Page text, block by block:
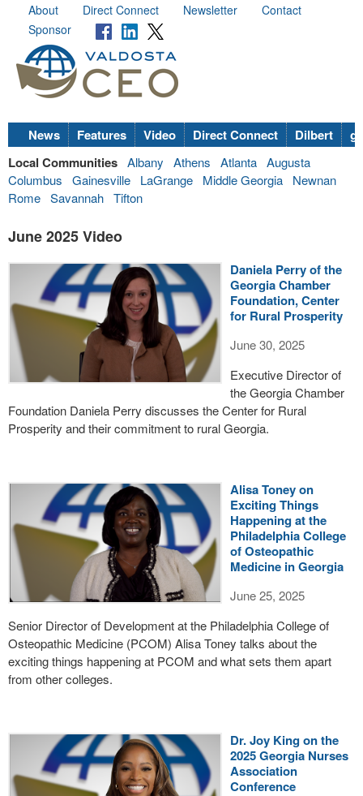
About Direct Connect Newsletter
Contact
Sponsor
News Features Video Direct Connect Dilbert
Local Communities Albany Athens Atlanta Augusta
Columbus
Gainesville LaGrange Middle Georgia
Newnan
Rome Savannah Tifton
June 2025 Video
Daniela Perry of the
Georgia Chamber
Foundation, Center
for Rural Prosperity
June 30, 2025
Executive Director of
the Georgia Chamber
Foundation Daniela Perry discusses the Center for Rural
Prosperity and their commitment to rural Georgia.
Alisa Toney on
Exciting Things
Happening at the
Philadelphia College
of Osteopathic
Medicine in Georgia
June 25, 2025
Senior Director of Development at the Philadelphia College of
Osteopathic Medicine (PCOM) Alisa Toney talks about the
exciting things happening at PCOM and what sets them apart
from other colleges.
Dr. Joy King on the
2025 Georgia Nurses
Association
Conference